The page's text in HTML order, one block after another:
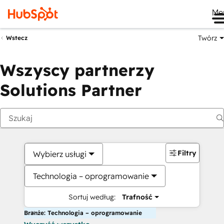
Wstecz Twórz
Wszyscy partnerzy
Solutions Partner
Wybierz usługi
Technologia – oprogramowanie
Sortuj według: Trafność
Filtry
Branże: Technologia – oprogramowanie